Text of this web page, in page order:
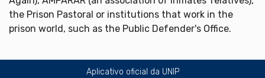
the Prison Pastoral or institutions that work in the
prison world, such as the Public Defender's Office.
Aplicativo oficial da UNIP